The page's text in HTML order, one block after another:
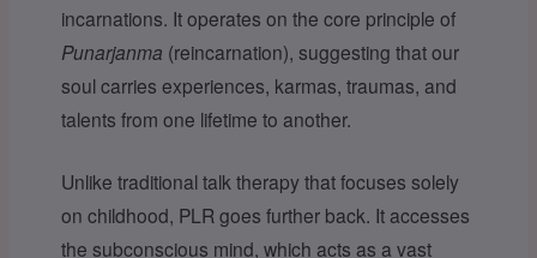
incarnations. It operates on the core principle of
Punarjanma (reincarnation), suggesting that our
soul carries experiences, karmas, traumas, and
talents from one lifetime to another.
Unlike traditional talk therapy that focuses solely
on childhood, PLR goes further back. It accesses
the subconscious mind, which acts as a vast